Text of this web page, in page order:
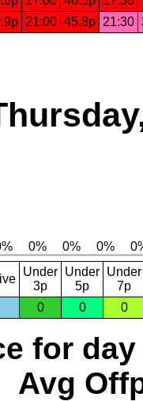
21:00 45.8p 21:30
Under
3p
Under
5p
Under
7p
0 0 0
for day
Avg